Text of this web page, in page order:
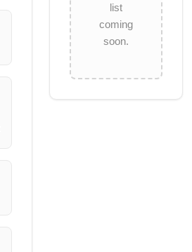
list
coming
soon.